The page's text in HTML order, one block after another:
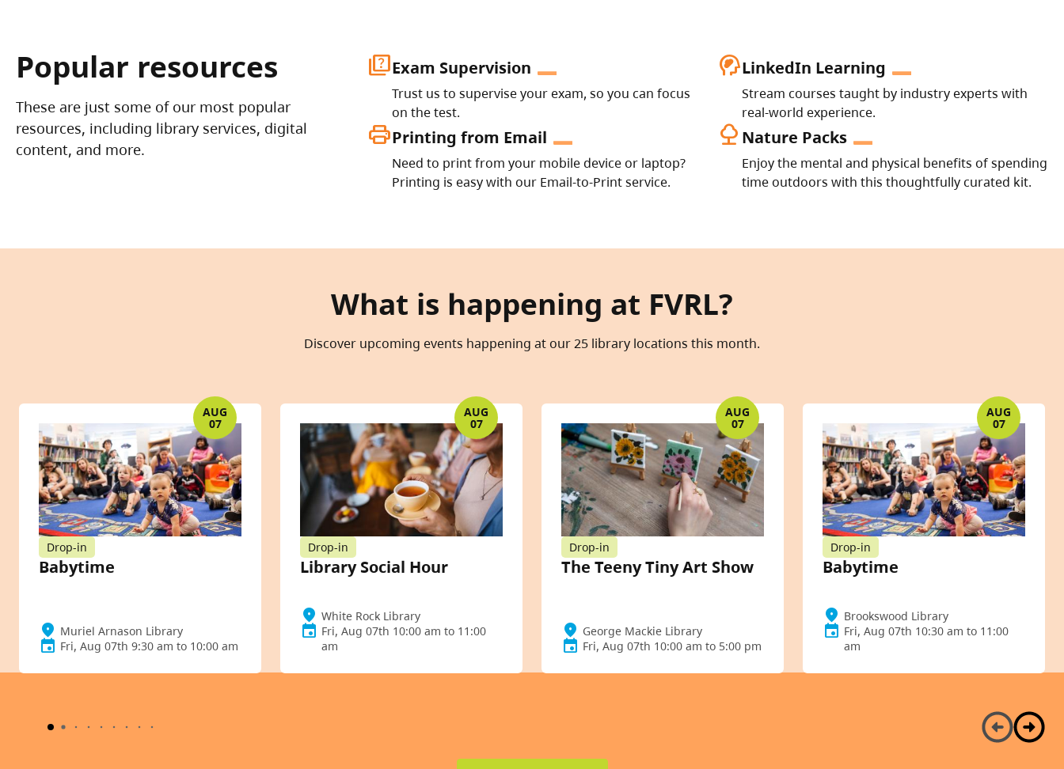
Popular resources
These are just some of our most popular
resources, including library services, digital
content, and more.
quizExam Supervision
Trust us to supervise your exam, so you can focus
on the test.
cognition_2LinkedIn Learning
Stream courses taught by industry experts with
real-world experience.
printPrinting from Email
Need to print from your mobile device or laptop?
Printing is easy with our Email-to-Print service.
nature Nature Packs
Enjoy the mental and physical benefits of spending
time outdoors with this thoughtfully curated kit.
What is happening at FVRL?
Discover upcoming events happening at our 25 library locations this month.
AUG
07
Drop-in
Babytime
Muriel Arnason Library
Fri, Aug 07th 9:30 am to 10:00 am
AUG
07
Drop-in
Library Social Hour
White Rock Library
Fri, Aug 07th 10:00 am to 11:00
am
AUG
07
Drop-in
The Teeny Tiny Art Show
George Mackie Library
Fri, Aug 07th 10:00 am to 5:00 pm
AUG
07
Drop-in
Babytime
Brookswood Library
Fri, Aug 07th 10:30 am to 11:00
am